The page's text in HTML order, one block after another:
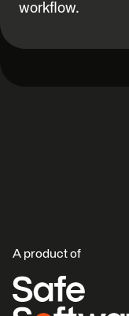
workflow.
A product of